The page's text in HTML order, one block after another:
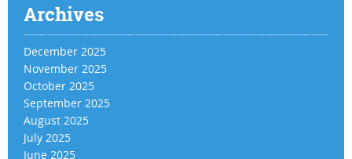
Archives
December 2025
November 2025
October 2025
September 2025
August 2025
July 2025
June 2025